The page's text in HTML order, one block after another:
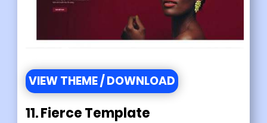
VIEW THEME / DOWNLOAD
11. Fierce Template